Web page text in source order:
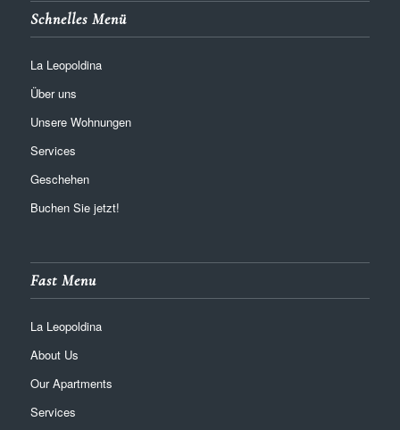
Schnelles Menü
La Leopoldina
Über uns
Unsere Wohnungen
Services
Geschehen
Buchen Sie jetzt!
Fast Menu
La Leopoldina
About Us
Our Apartments
Services